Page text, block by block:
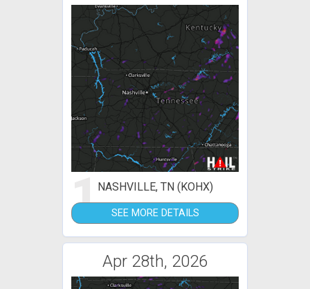
1NASHVILLE, TN (KOHX)
SEE MORE DETAILS
Apr 28th, 2026